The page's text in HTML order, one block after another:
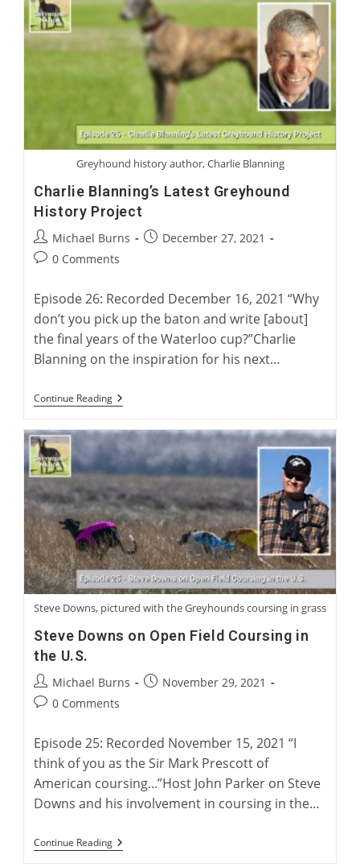
Racing
Trainer
Greyhound history author, Charlie Blanning
Charlie Blanning’s Latest Greyhound
History Project
Post
author:
Michael Burns
PostDecember 27, 2021
Post0 Comments
Episode 26: Recorded December 16, 2021 “Why
don’t you pick up the baton and write [about]
the final years of the Waterloo cup?”Charlie
Blanning on the inspiration for his next…
Continue ReadingCharlie
Blanning’s
Greyhound
History
Project
Steve Downs, pictured with the Greyhounds coursing in grass
Steve Downs on Open Field Coursing in
the U.S.
Post
author:
Michael Burns
PostNovember 29, 2021
Post0 Comments
Episode 25: Recorded November 15, 2021 “I
think of you as the Sir Mark Prescott of
American coursing...”Host John Parker on Steve
Downs and his involvement in coursing in the…
Continue ReadingSteve
Downs